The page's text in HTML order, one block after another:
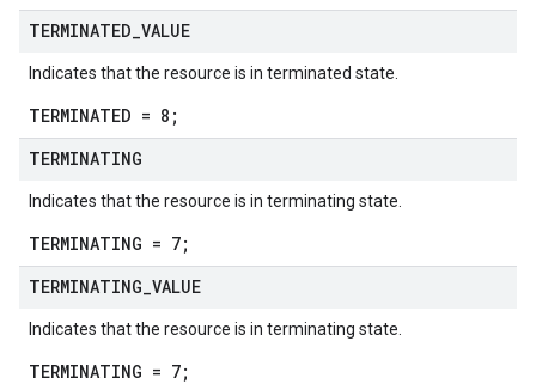
TERMINATED VALUE
Indicates that the resource is in terminated state.
TERMINATED = 8;
TERMINATING
Indicates that the resource is in terminating state.
TERMINATING = 7;
TERMINATING VALUE
Indicates that the resource is in terminating state.
TERMINATING = 7;